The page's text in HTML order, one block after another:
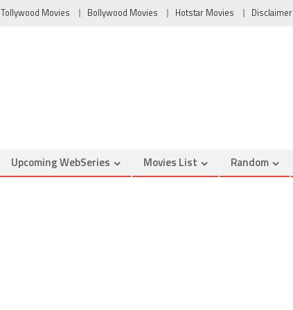
Tollywood Movies Bollywood Movies Hotstar Movies Disclaimer
Upcoming WebSeries Movies List Random